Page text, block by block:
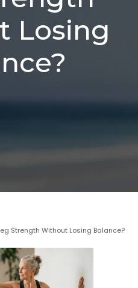
Losing
Strength Without Losing Balance?